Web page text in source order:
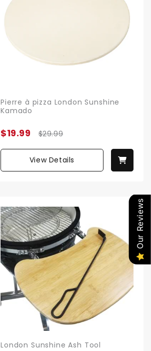
Pierre à pizza London Sunshine
Kamado
$19.99 $29.99
View Details
London Sunshine Ash Tool
Our Reviews